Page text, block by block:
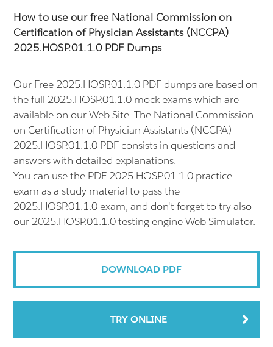
How to use our free National Commission on
Certification of Physician Assistants (NCCPA)
2025.HOSP.01.1.0 PDF Dumps
Our Free 2025.HOSP.01.1.0 PDF dumps are based on
the full 2025.HOSP.01.1.0 mock exams which are
available on our Web Site. The National Commission
on Certification of Physician Assistants (NCCPA)
2025.HOSP.01.1.0 PDF consists in questions and
answers with detailed explanations.
You can use the PDF 2025.HOSP.01.1.0 practice
exam as a study material to pass the
2025.HOSP.01.1.0 exam, and don't forget to try also
our 2025.HOSP.01.1.0 testing engine Web Simulator.
DOWNLOAD PDF
TRY ONLINE